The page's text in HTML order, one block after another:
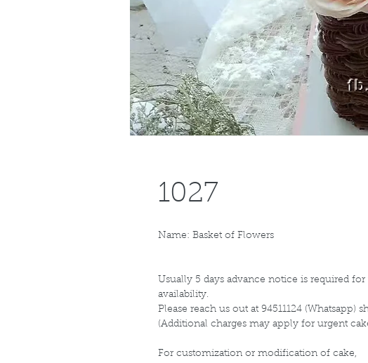
1027
Name: Basket of Flowers
Usually 5 days advance notice is required
availability.
Please reach us out at 94511124 (Whatsapp)
(Additional charges may apply for urgent
For customization or modification of cake,